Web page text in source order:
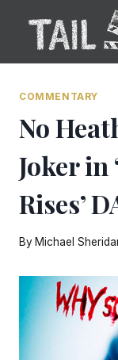
content
COMMENTARY
No
Joker in
Rises’
ByMichael